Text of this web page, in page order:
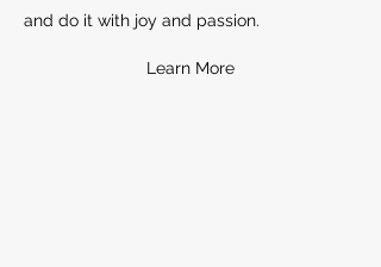
and do it with joy and passion.
Learn More